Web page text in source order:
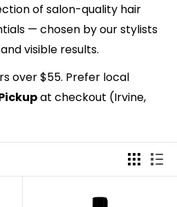
of salon-quality hair
— chosen by our stylists
visible results.
over $55. Prefer local
at checkout (Irvine,